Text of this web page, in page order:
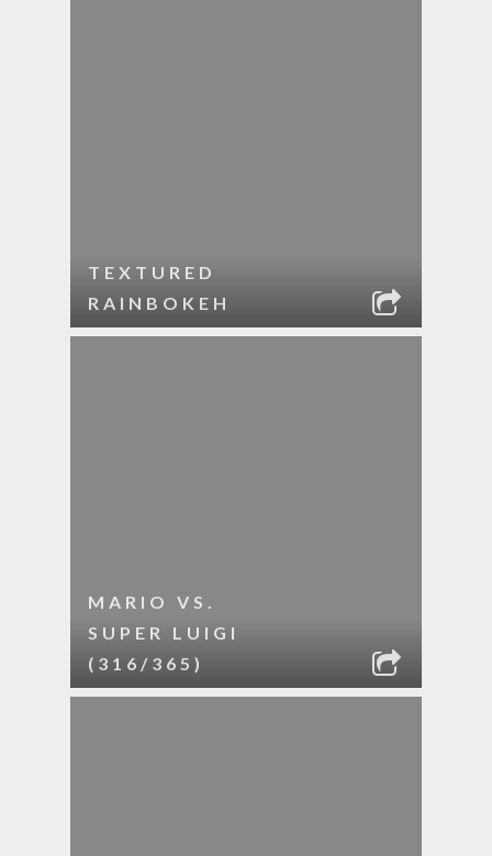
TEXTURED
RAINBOKEH
MARIO VS.
SUPER LUIGI
(316/365)